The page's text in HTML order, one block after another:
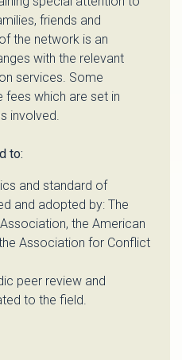
friends and
the network is an
with the relevant
services. Some
fees which are set in
involved.
to:
and standard of
and adopted by: The
the American
Association for Conflict
peer review and
to the field.